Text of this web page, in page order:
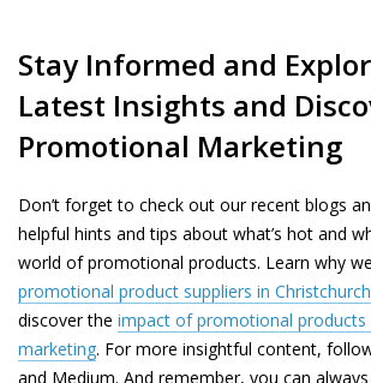
Stay Informed and
Latest Insights and
Promotional Marketing
Don’t forget to check out our recent blogs
helpful hints and tips about what’s hot and
world of promotional products. Learn why
promotional product suppliers in
discover the impact of promotional products
marketing. For more insightful content,
and Medium. And remember, you can